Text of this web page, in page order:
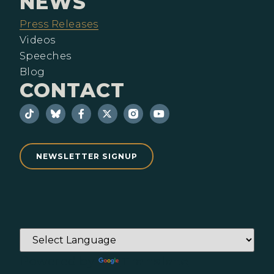
Press Releases
Videos
Speeches
Blog
CONTACT
NEWSLETTER SIGNUP